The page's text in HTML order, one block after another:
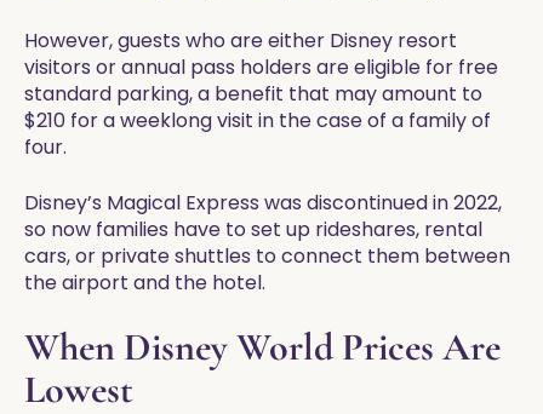
However, guests who are either Disney resort
visitors or annual pass holders are eligible for free
standard parking, a benefit that may amount to
$210 for a weeklong visit in the case of a family of
four.
Disney’s Magical Express was discontinued in 2022,
so now families have to set up rideshares, rental
cars, or private shuttles to connect them between
the airport and the hotel.
When Disney World Prices Are
Lowest